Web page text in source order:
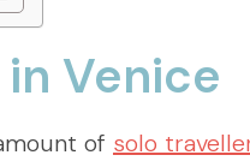
Venice
of solo